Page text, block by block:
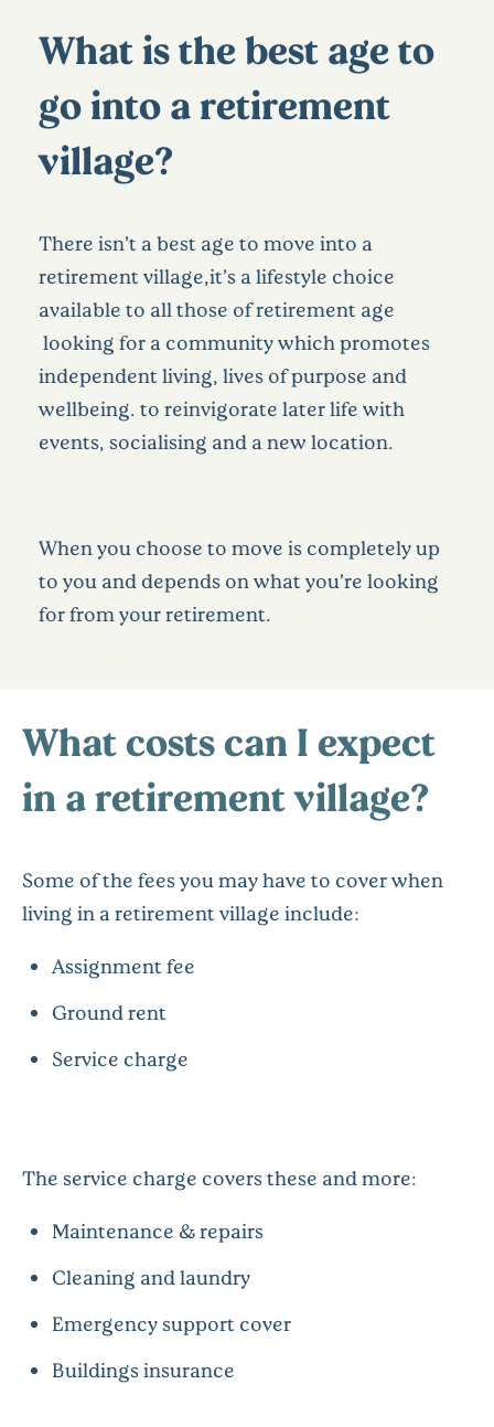
What is the best age to
go into a retirement
village?
There isn’t a best age to move into a
retirement village,it’s a lifestyle choice
available to all those of retirement age
looking for a community which promotes
independent living, lives of purpose and
wellbeing. to reinvigorate later life with
events, socialising and a new location.
When you choose to move is completely up
to you and depends on what you’re looking
for from your retirement.
What costs can I expect
in a retirement village?
Some of the fees you may have to cover when
living in a retirement village include:
Assignment fee
Ground rent
Service charge
The service charge covers these and more:
Maintenance & repairs
Cleaning and laundry
Emergency support cover
Buildings insurance